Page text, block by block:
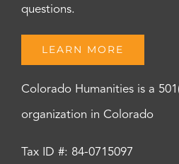
questions.
LEARN MORE
Colorado Humanities is a
organization in Colorado
Tax ID #: 84-0715097